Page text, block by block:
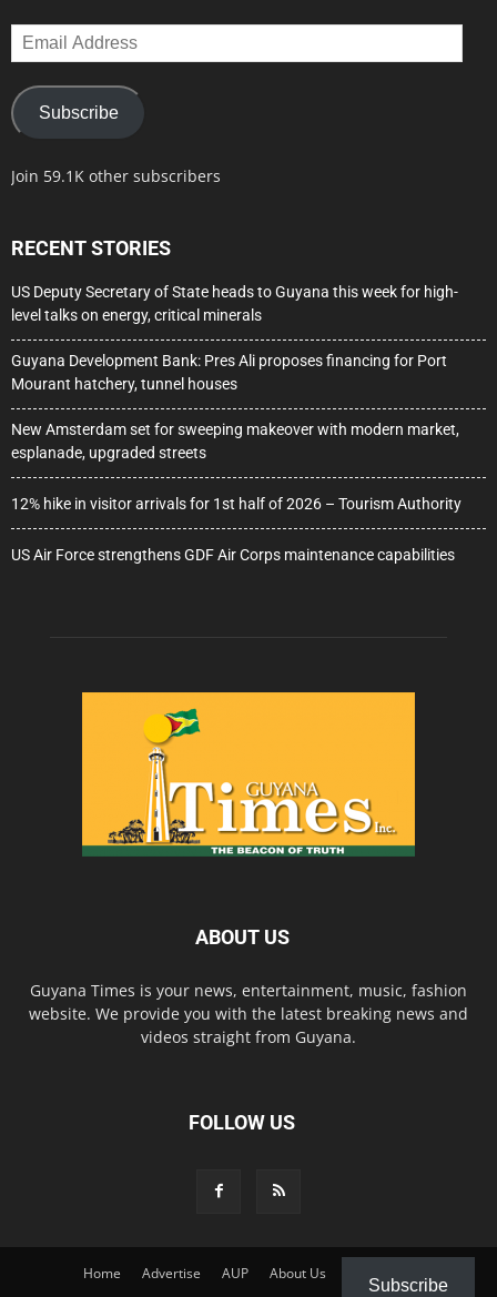
Email
Address
Subscribe
Join 59.1K other subscribers
RECENT STORIES
US Deputy Secretary of State heads to Guyana this week for high-
level talks on energy, critical minerals
Guyana Development Bank: Pres Ali proposes financing for Port
Mourant hatchery, tunnel houses
New Amsterdam set for sweeping makeover with modern market,
esplanade, upgraded streets
12% hike in visitor arrivals for 1st half of 2026 – Tourism Authority
US Air Force strengthens GDF Air Corps maintenance capabilities
ABOUT US
Guyana Times is your news, entertainment, music, fashion
website. We provide you with the latest breaking news and
videos straight from Guyana.
FOLLOW US
Home Advertise AUP About Us
Subscribe